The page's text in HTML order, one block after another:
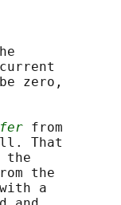
zero,
from
That
the
the
a